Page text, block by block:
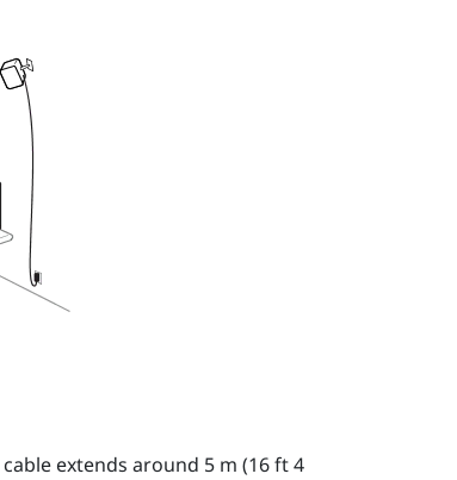
extends around 5 m (16 ft 4